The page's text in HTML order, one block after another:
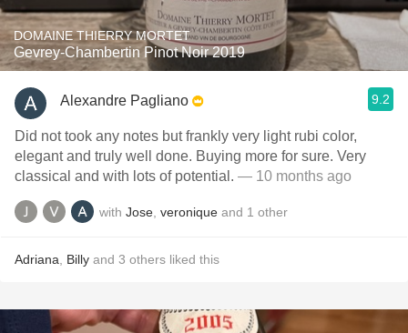
DOMAINE THIERRY MORTET
Gevrey-Chambertin Pinot Noir 2019
Alexandre Pagliano 9.2
Did not took any notes but frankly very light rubi color,
elegant and truly well done. Buying more for sure. Very
classical and with lots of potential. — 10 months ago
with Jose veronique and 1 other
Adriana Billy and 3 others liked this